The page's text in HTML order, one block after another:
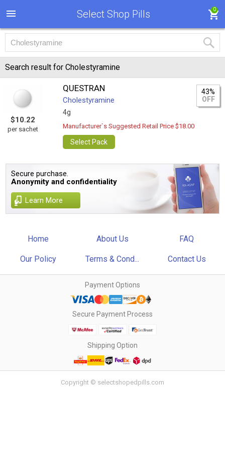
Select Shop Pills 0
Search result for Cholestyramine
$10.22
per sachet
QUESTRAN
Cholestyramine
4g
43%
OFF
Manufacturer`s Suggested Retail Price $18.00
Select Pack
Secure purchase.
Anonymity and confidentiality
Learn More
Home About Us FAQ
Our Policy Terms & Cond... Contact Us
Payment Options
Secure Payment Process
Shipping Option
Copyright © selectshopedpills.com